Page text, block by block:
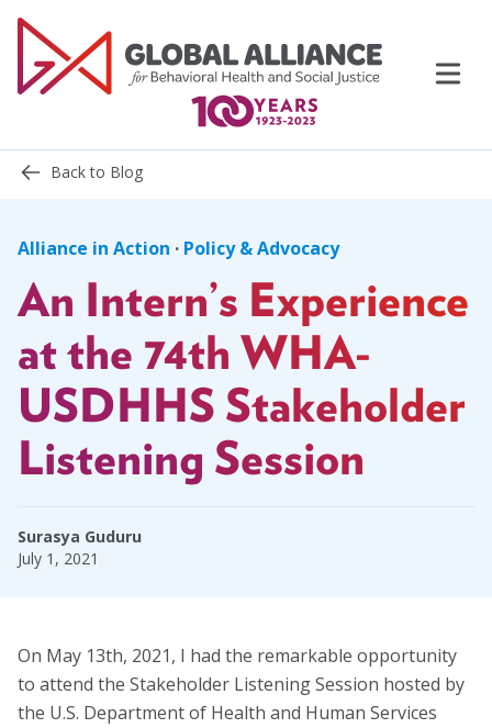
Skip
content
Events Support Us
Topics
Task Forces
Global Mental Health Task Force
Migrants and Displaced Persons Task Force
Safe and Humane Schools Task Force
Back to Blog
Alliance in Action · Policy & Advocacy
An Intern’s Experience
at the 74th WHA-
USDHHS Stakeholder
Listening Session
Surasya Guduru
July 1, 2021
On May 13th, 2021, I had the remarkable opportunity
to attend the Stakeholder Listening Session hosted by
the U.S. Department of Health and Human Services